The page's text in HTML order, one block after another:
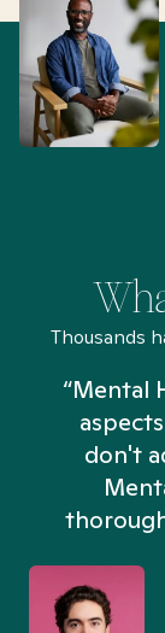
Thousands
“Mental
don't